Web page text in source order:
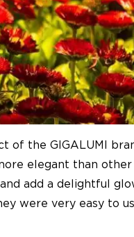
of the GIGALUMI
elegant than
add a delightful
were very easy to